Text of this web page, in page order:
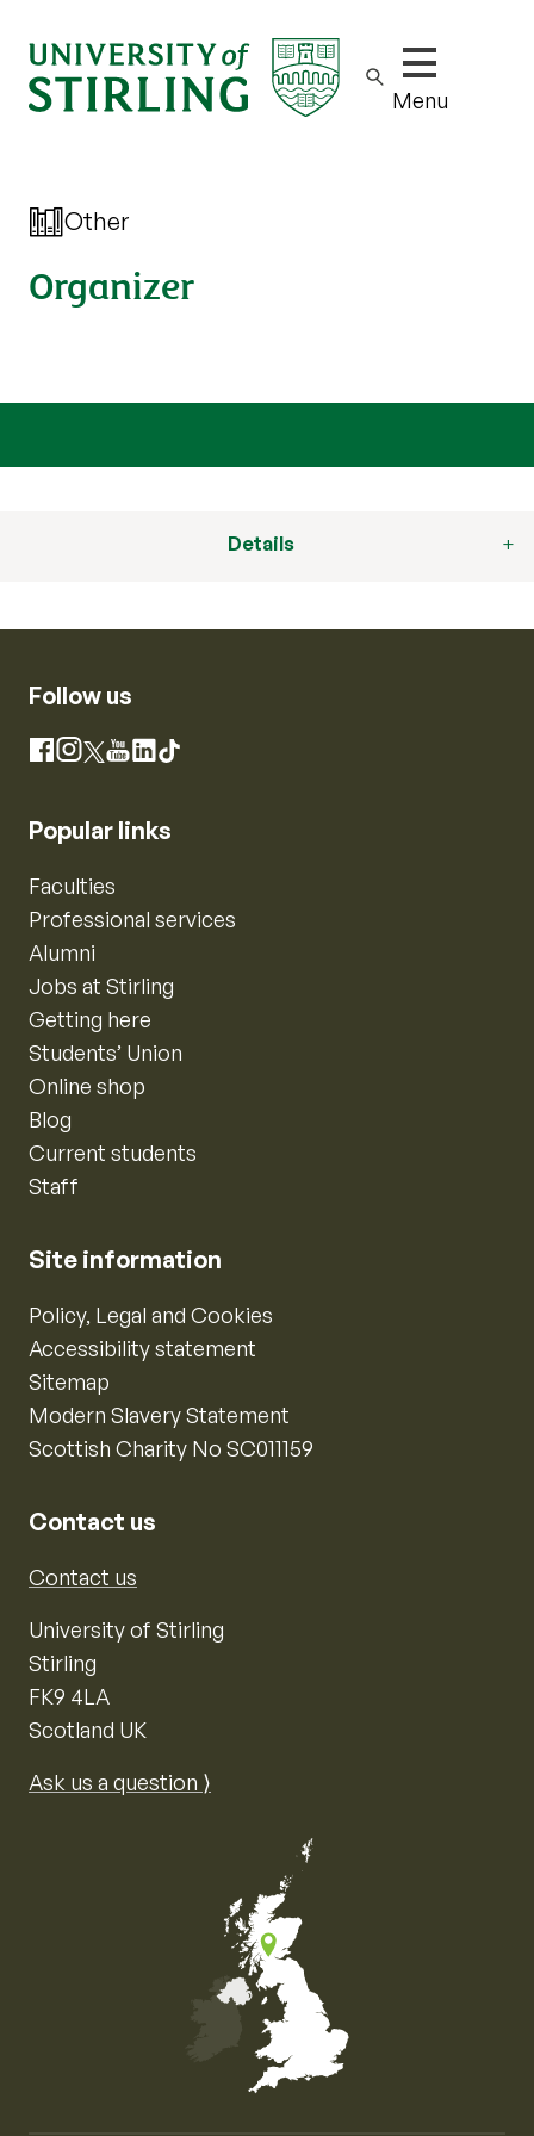
Show/hide
Menu
Other
Organizer
Details
Follow us
Facebook
Instagram
X YouTube
LinkedIn
TikTok
Popular links
Faculties
Professional services
Alumni
Jobs at Stirling
Getting here
Students’ Union
Online shop
Blog
Current students
Staff
Site information
Policy, Legal and Cookies
Accessibility statement
Sitemap
Modern Slavery Statement
Scottish Charity No SC011159
Contact us
Contact us
University of Stirling
Stirling
FK9 4LA
Scotland UK
Ask us a question ⟩